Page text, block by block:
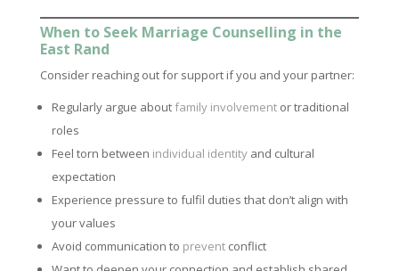
When to Seek Marriage Counselling in the
East Rand
Consider reaching out for support if you and your partner:
Regularly argue about family involvementor traditional
roles
Feel torn between individual identityand cultural
expectation
Experience pressure to fulfil duties that don’t align with
your values
Avoid communication to preventconflict